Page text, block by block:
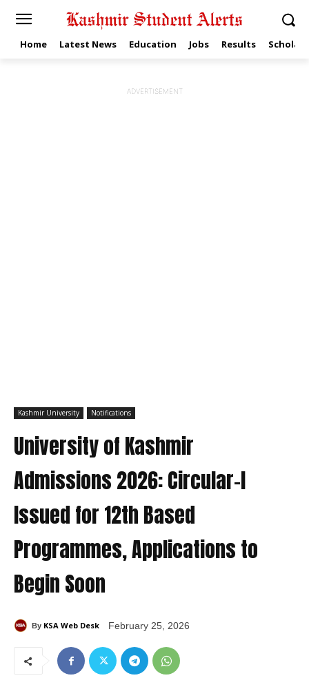
Home Latest News Education Jobs Results
ADVERTISEMENT
Kashmir University Notifications
University of Kashmir
Admissions 2026: Circular-I
Issued for 12th Based
Programmes, Applications to
Begin Soon
By KSA Web Desk February 25, 2026